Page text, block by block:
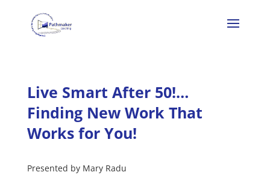
Live Smart After 50!…
Finding New Work That
Works for You!
Presented by Mary Radu